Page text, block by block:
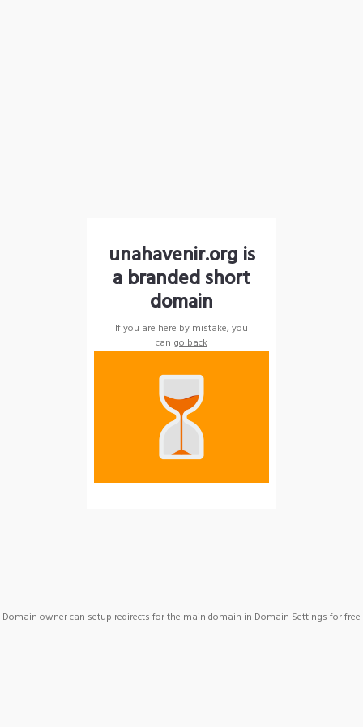
unahavenir.org is
a branded short
domain
If you are here by mistake, you
can go back
Domain owner can setup redirects for the main domain in Domain Settings for free